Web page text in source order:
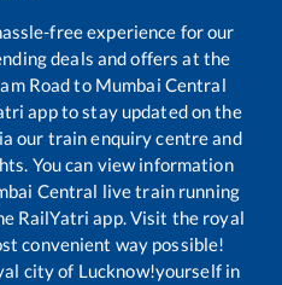
free experience for our
deals and offers at the
Roadto Mumbai Central
app to stay updated on the
our train enquiry centre and
You can view information
Central live train running
RailYatri app. Visit the royal
convenient way possible!
city of Lucknow!yourself in